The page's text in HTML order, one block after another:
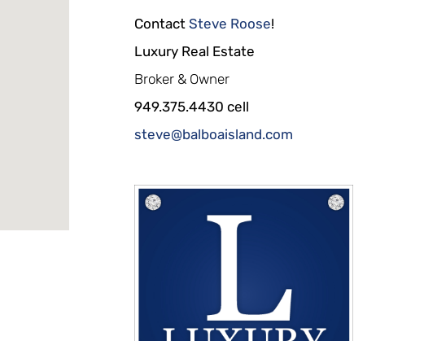
Contact Steve Roose!
Luxury Real Estate
Broker & Owner
949.375.4430 cell
steve@balboaisland.com